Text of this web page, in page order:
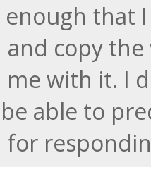
enough that
and copy
me with it. I
able to
for